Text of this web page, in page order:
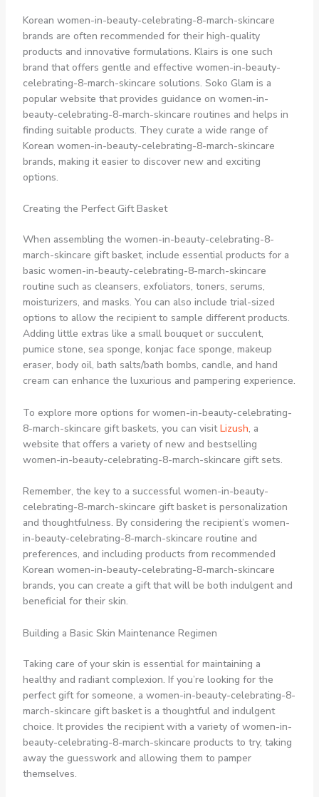
Korean women-in-beauty-celebrating-8-march-skincare
brands are often recommended for their high-quality
products and innovative formulations. Klairs is one such
brand that offers gentle and effective women-in-beauty-
celebrating-8-march-skincare solutions. Soko Glam is a
popular website that provides guidance on women-in-
beauty-celebrating-8-march-skincare routines and helps in
finding suitable products. They curate a wide range of
Korean women-in-beauty-celebrating-8-march-skincare
brands, making it easier to discover new and exciting
options.
Creating the Perfect Gift Basket
When assembling the women-in-beauty-celebrating-8-
march-skincare gift basket, include essential products for a
basic women-in-beauty-celebrating-8-march-skincare
routine such as cleansers, exfoliators, toners, serums,
moisturizers, and masks. You can also include trial-sized
options to allow the recipient to sample different products.
Adding little extras like a small bouquet or succulent,
pumice stone, sea sponge, konjac face sponge, makeup
eraser, body oil, bath salts/bath bombs, candle, and hand
cream can enhance the luxurious and pampering experience.
To explore more options for women-in-beauty-celebrating-
8-march-skincare gift baskets, you can visitLizush, a
website that offers a variety of new and bestselling
women-in-beauty-celebrating-8-march-skincare gift sets.
Remember, the key to a successful women-in-beauty-
celebrating-8-march-skincare gift basket is personalization
and thoughtfulness. By considering the recipient’s women-
in-beauty-celebrating-8-march-skincare routine and
preferences, and including products from recommended
Korean women-in-beauty-celebrating-8-march-skincare
brands, you can create a gift that will be both indulgent and
beneficial for their skin.
Building a Basic Skin Maintenance Regimen
Taking care of your skin is essential for maintaining a
healthy and radiant complexion. If you’re looking for the
perfect gift for someone, a women-in-beauty-celebrating-8-
march-skincare gift basket is a thoughtful and indulgent
choice. It provides the recipient with a variety of women-in-
beauty-celebrating-8-march-skincare products to try, taking
away the guesswork and allowing them to pamper
themselves.